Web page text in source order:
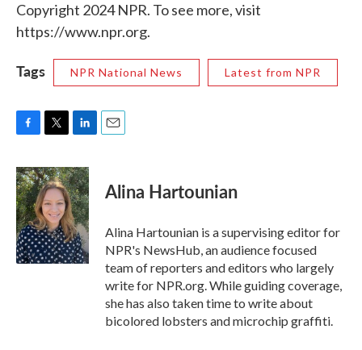
Copyright 2024 NPR. To see more, visit
https://www.npr.org.
Tags NPR National News Latest from NPR
c
e
b
o
o
k
i
t
t
e
r
n
k
e
d
I
n
Alina Hartounian
Alina Hartounian is a supervising editor for
NPR's NewsHub, an audience focused
team of reporters and editors who largely
write for NPR.org. While guiding coverage,
she has also taken time to write about
bicolored lobsters and microchip graffiti.